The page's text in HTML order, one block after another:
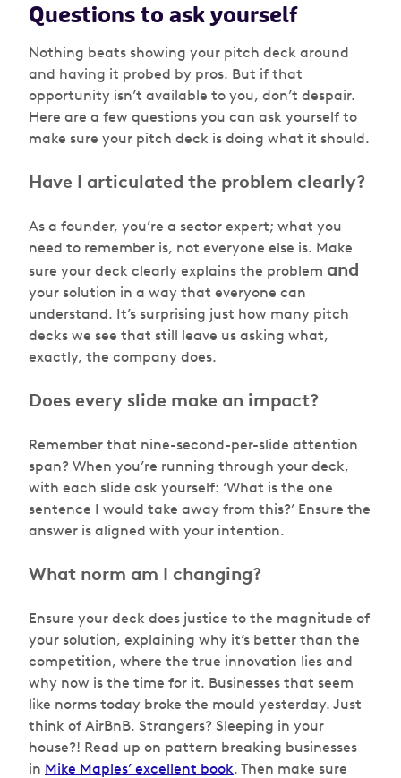
Questions to ask yourself
Nothing beats showing your pitch deck around
and having it probed by pros. But if that
opportunity isn’t available to you, don’t despair.
Here are a few questions you can ask yourself to
make sure your pitch deck is doing what it should.
Have I articulated the problem clearly?
As a founder, you’re a sector expert; what you
need to remember is, not everyone else is. Make
sure your deck clearly explains the problem and
your solution in a way that everyone can
understand. It’s surprising just how many pitch
decks we see that still leave us asking what,
exactly, the company does.
Does every slide make an impact?
Remember that nine-second-per-slide attention
span? When you’re running through your deck,
with each slide ask yourself: ‘What is the one
sentence I would take away from this?’ Ensure the
answer is aligned with your intention.
What norm am I changing?
Ensure your deck does justice to the magnitude of
your solution, explaining why it’s better than the
competition, where the true innovation lies and
why now is the time for it. Businesses that seem
like norms today broke the mould yesterday. Just
think of AirBnB. Strangers? Sleeping in your
house?! Read up on pattern breaking businesses
in Mike Maples’ excellent book. Then make sure